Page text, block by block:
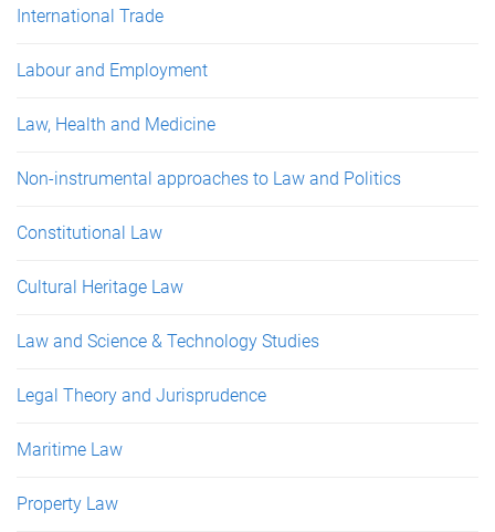
International Trade
Labour and Employment
Law, Health and Medicine
Non-instrumental approaches to Law and Politics
Constitutional Law
Cultural Heritage Law
Law and Science & Technology Studies
Legal Theory and Jurisprudence
Maritime Law
Property Law